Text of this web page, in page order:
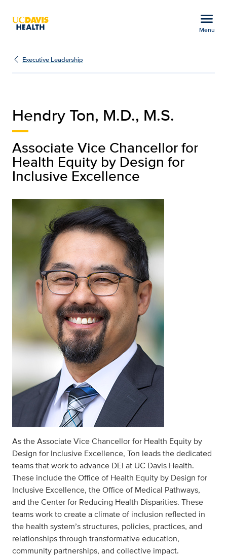
menu
Menu
Hendry Ton | Executive
Executive Leadership
Hendry Ton, M.D., M.S.
Associate Vice Chancellor for
Health Equity by Design for
Inclusive Excellence
As the Associate Vice Chancellor for Health Equity by
Design for Inclusive Excellence, Ton leads the dedicated
teams that work to advance DEI at UC Davis Health.
These include the Office of Health Equity by Design for
Inclusive Excellence, the Office of Medical Pathways,
and the Center for Reducing Health Disparities. These
teams work to create a climate of inclusion reflected in
the health system’s structures, policies, practices, and
relationships through transformative education,
community partnerships, and collective impact.